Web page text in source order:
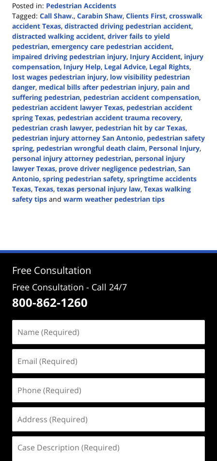
Posted in: Pedestrian Accidents
Tagged: Call Shaw., Carabin Shaw, Clients First, crosswalk
accident Texas, distracted driving pedestrian accident,
distracted walking accident, driver fails to yield
pedestrian, emergency care pedestrian accident,
impaired driving pedestrian injury, Injury Accident, injury
compensation, Injury Help, Legal Advice, Legal Rights,
lost wages pedestrian injury, low visibility pedestrian
danger, medical bills after pedestrian injury, pain and
suffering pedestrian, pedestrian accident compensation,
pedestrian accident lawyer Texas, pedestrian accident
spring Texas, pedestrian accident trauma recovery,
pedestrian crash lawyer, pedestrian hit by car Texas,
pedestrian injury attorney San Antonio, pedestrian safety
spring, pedestrian wrongful death claim, Personal Injury,
personal injury attorney pedestrian, personal injury
lawyer Texas, prove driver negligence pedestrian, San
Antonio, spring pedestrian safety, springtime accidents
Texas, Texas, texas personal injury law, Texas walking
safety tips and warm weather pedestrian tips
12:42
Free Consultation
Free Consultation - Call 24/7
800-862-1260
(Required)
(Required)
(Required)
(Required)
Description